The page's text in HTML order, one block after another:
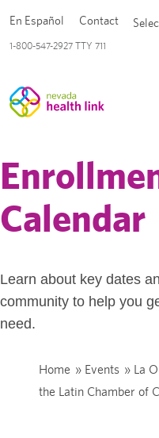
1-800-547-2927 TTY 711
En Español Contact
Calendar
Learn about key dates
community to help you
need.
Home » Events » La
the Latin Chamber of